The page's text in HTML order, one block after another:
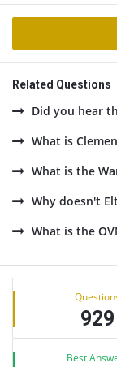
Related Questions
Did you hear
What is
What is the
Why doesn't
What is the
Sidebar
Stats
929
Best